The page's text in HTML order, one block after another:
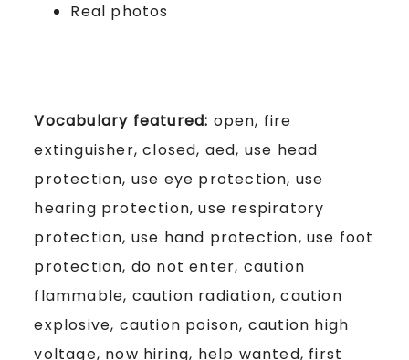
Real photos
Vocabulary featured: open, fire
extinguisher, closed, aed, use head
protection, use eye protection, use
hearing protection, use respiratory
protection, use hand protection, use foot
protection, do not enter, caution
flammable, caution radiation, caution
explosive, caution poison, caution high
voltage, now hiring, help wanted, first